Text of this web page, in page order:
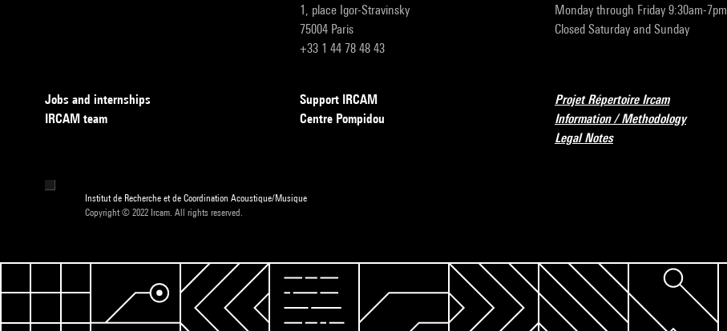
1, place Igor-Stravinsky
75004 Paris
+33 1 44 78 48 43
Monday through Friday 9:30am-7pm
Closed Saturday and Sunday
Jobs and internships
IRCAM team
Support IRCAM
Centre Pompidou
Projet Répertoire Ircam
Information / Methodology
Legal Notes
Institut de Recherche et de Coordination Acoustique/Musique
Copyright © 2022 Ircam. All rights reserved.